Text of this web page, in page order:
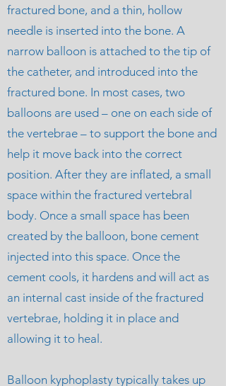
fractured bone, and a thin, hollow
needle is inserted into the bone. A
narrow balloon is attached to the tip of
the catheter, and introduced into the
fractured bone. In most cases, two
balloons are used – one on each side of
the vertebrae – to support the bone and
help it move back into the correct
position. After they are inflated, a small
space within the fractured vertebral
body. Once a small space has been
created by the balloon, bone cement
injected into this space. Once the
cement cools, it hardens and will act as
an internal cast inside of the fractured
vertebrae, holding it in place and
allowing it to heal.
Balloon kyphoplasty typically takes up